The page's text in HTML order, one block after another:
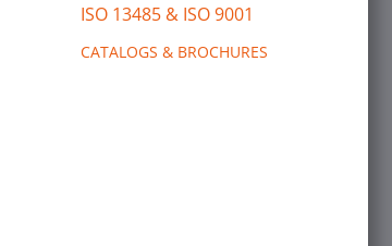
ISO 13485 & ISO 9001
CATALOGS & BROCHURES